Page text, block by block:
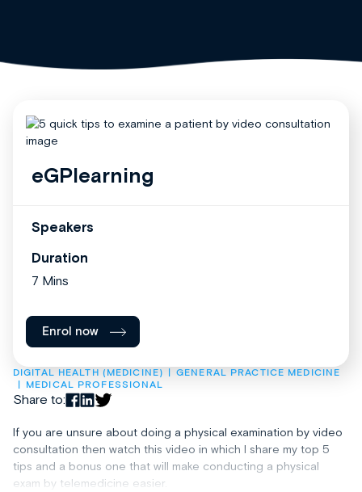
DIGITAL HEALTH (MEDICINE)
GENERAL PRACTICE MEDICINE
MEDICAL PROFESSIONAL
Share to:
If you are unsure about doing a physical examination by video
consultation then watch this video in which I share my top 5
tips and a bonus one that will make conducting a physical
exam by telemedicine easier.
eGPlearning
Speakers
Duration
7 Mins
Enrol now